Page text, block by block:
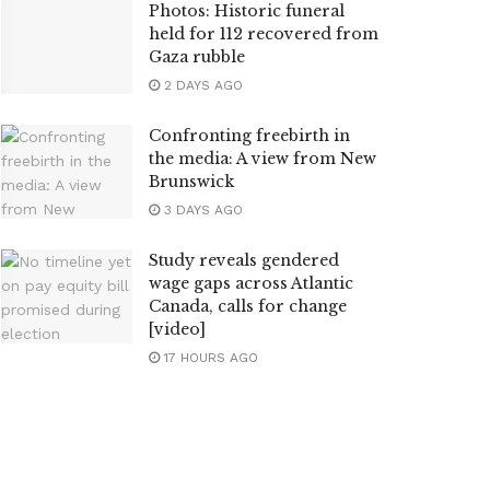
Photos: Historic funeral
held for 112 recovered from
Gaza rubble
2 DAYS AGO
Confronting freebirth in
the media: A view from New
Brunswick
3 DAYS AGO
Study reveals gendered
wage gaps across Atlantic
Canada, calls for change
[video]
17 HOURS AGO